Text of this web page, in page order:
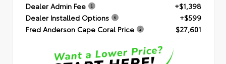
Dealer Admin Fee
+$1,398
Dealer Installed Options
+$599
Fred Anderson Cape Coral Price
$27,601